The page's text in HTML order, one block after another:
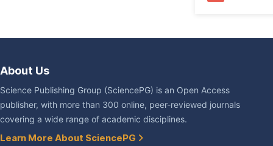
About Us
Science Publishing Group (SciencePG) is an Open Access
publisher, with more than 300 online, peer-reviewed journals
covering a wide range of academic disciplines.
Learn More About SciencePG